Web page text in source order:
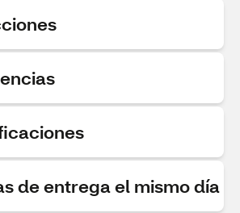
de entrega el mismo día